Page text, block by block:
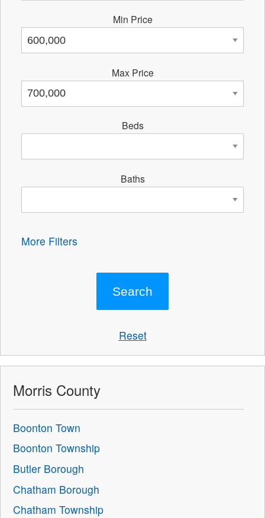
Min Price
Max Price
Beds
Baths
More Filters
Reset
Morris County
Boonton Town
Boonton Township
Butler Borough
Chatham Borough
Chatham Township